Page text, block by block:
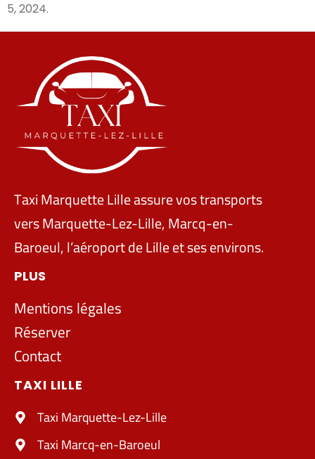
5, 2024.
Taxi Marquette Lille assure vos transports
vers Marquette-Lez-Lille, Marcq-en-
Baroeul, l’aéroport de Lille et ses environs.
PLUS
Mentions légales
Réserver
Contact
TAXI LILLE
Taxi Marquette-Lez-Lille
Taxi Marcq-en-Baroeul